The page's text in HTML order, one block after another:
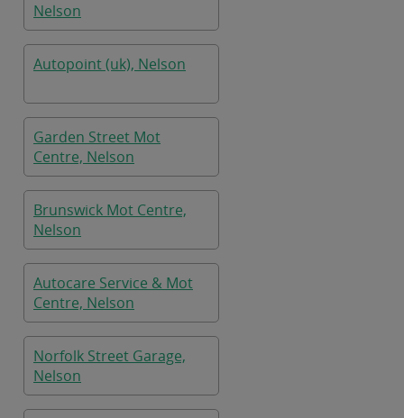
Nelson
Autopoint (uk), Nelson
Garden Street Mot
Centre, Nelson
Brunswick Mot Centre,
Nelson
Autocare Service & Mot
Centre, Nelson
Norfolk Street Garage,
Nelson